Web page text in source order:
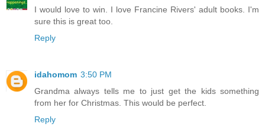
I would love to win. I love Francine Rivers' adult books. I'm
sure this is great too.
Reply
idahomom 3:50 PM
Grandma always tells me to just get the kids something
from her for Christmas. This would be perfect.
Reply